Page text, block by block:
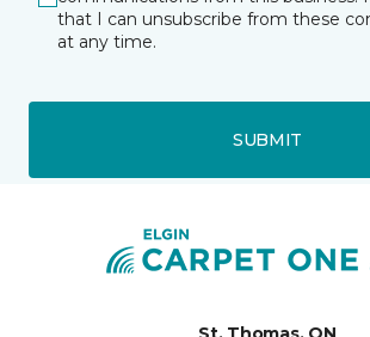
that I can unsubscribe from these
at any time.
SUBMIT